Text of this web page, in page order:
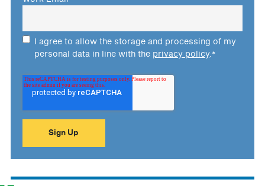
I agree to allow the storage and processing of my
personal data in line with the privacy policy.*